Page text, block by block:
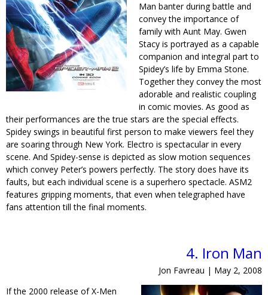
Man banter during battle and
convey the importance of
family with Aunt May. Gwen
Stacy is portrayed as a capable
companion and integral part to
Spidey’s life by Emma Stone.
Together they convey the most
adorable and realistic coupling
in comic movies. As good as
their performances are the true stars are the special effects.
Spidey swings in beautiful first person to make viewers feel they
are soaring through New York. Electro is spectacular in every
scene. And Spidey-sense is depicted as slow motion sequences
which convey Peter’s powers perfectly. The story does have its
faults, but each individual scene is a superhero spectacle. ASM2
features gripping moments, that even when telegraphed have
fans attention till the final moments.
4. Iron Man
Jon Favreau | May 2, 2008
If the 2000 release of X-Men